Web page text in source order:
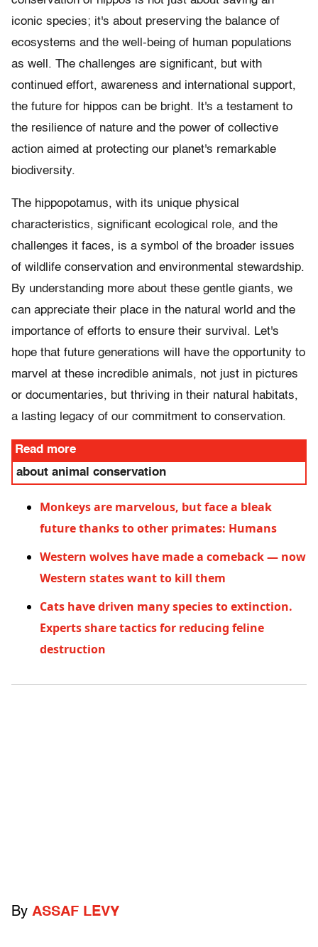
iconic species; it's about preserving the balance of
ecosystems and the well-being of human populations
as well. The challenges are significant, but with
continued effort, awareness and international support,
the future for hippos can be bright. It's a testament to
the resilience of nature and the power of collective
action aimed at protecting our planet's remarkable
biodiversity.
The hippopotamus, with its unique physical
characteristics, significant ecological role, and the
challenges it faces, is a symbol of the broader issues
of wildlife conservation and environmental stewardship.
By understanding more about these gentle giants, we
can appreciate their place in the natural world and the
importance of efforts to ensure their survival. Let's
hope that future generations will have the opportunity to
marvel at these incredible animals, not just in pictures
or documentaries, but thriving in their natural habitats,
a lasting legacy of our commitment to conservation.
Read more
about animal conservation
Monkeys are marvelous, but face a bleak
future thanks to other primates: Humans
Western wolves have made a comeback — now
Western states want to kill them
Cats have driven many species to extinction.
Experts share tactics for reducing feline
destruction
By ASSAF LEVY